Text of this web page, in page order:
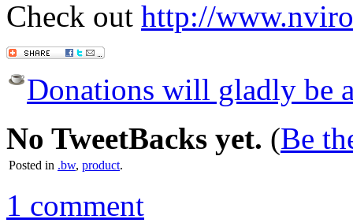
Check out http://
Donations will gladly be
No TweetBacks yet. (Be
Posted in .bw, product.
1 comment